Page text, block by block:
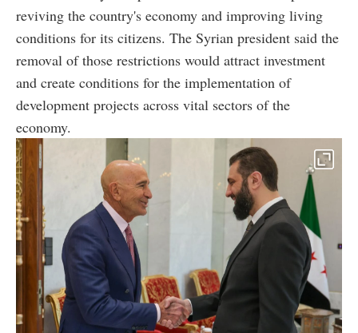
reviving the country's economy and improving living
conditions for its citizens. The Syrian president said the
removal of those restrictions would attract investment
and create conditions for the implementation of
development projects across vital sectors of the
economy.